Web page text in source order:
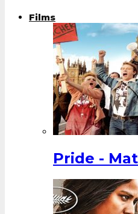
Films
Pride -